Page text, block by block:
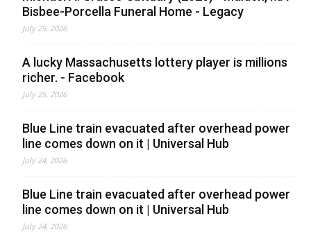
Bisbee-Porcella Funeral Home - Legacy
July 25, 2026
A lucky Massachusetts lottery player is millions
richer. - Facebook
July 25, 2026
Blue Line train evacuated after overhead power
line comes down on it | Universal Hub
July 24, 2026
Blue Line train evacuated after overhead power
line comes down on it | Universal Hub
July 24, 2026